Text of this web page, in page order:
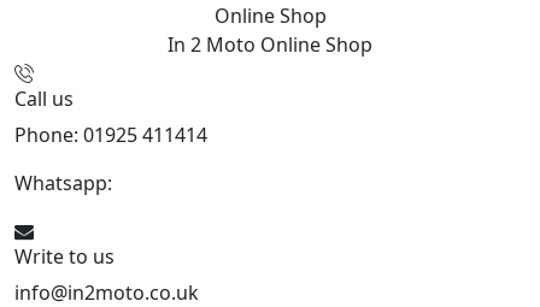
Online Shop
In 2 Moto Online Shop
Call us
Phone: 01925 411414
Whatsapp:
Write to us
info@in2moto.co.uk